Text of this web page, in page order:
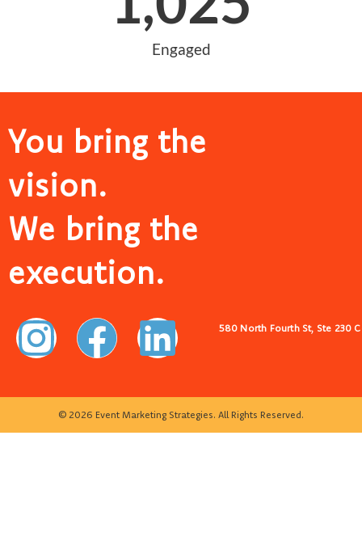
Engaged
You bring the
vision.
We bring the
execution.
580 North Fourth St, Ste 230
© 2026 Event Marketing Strategies. All Rights Reserved.